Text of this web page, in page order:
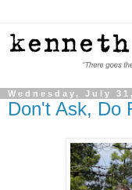
Wednesday, July
Don't Ask, Do